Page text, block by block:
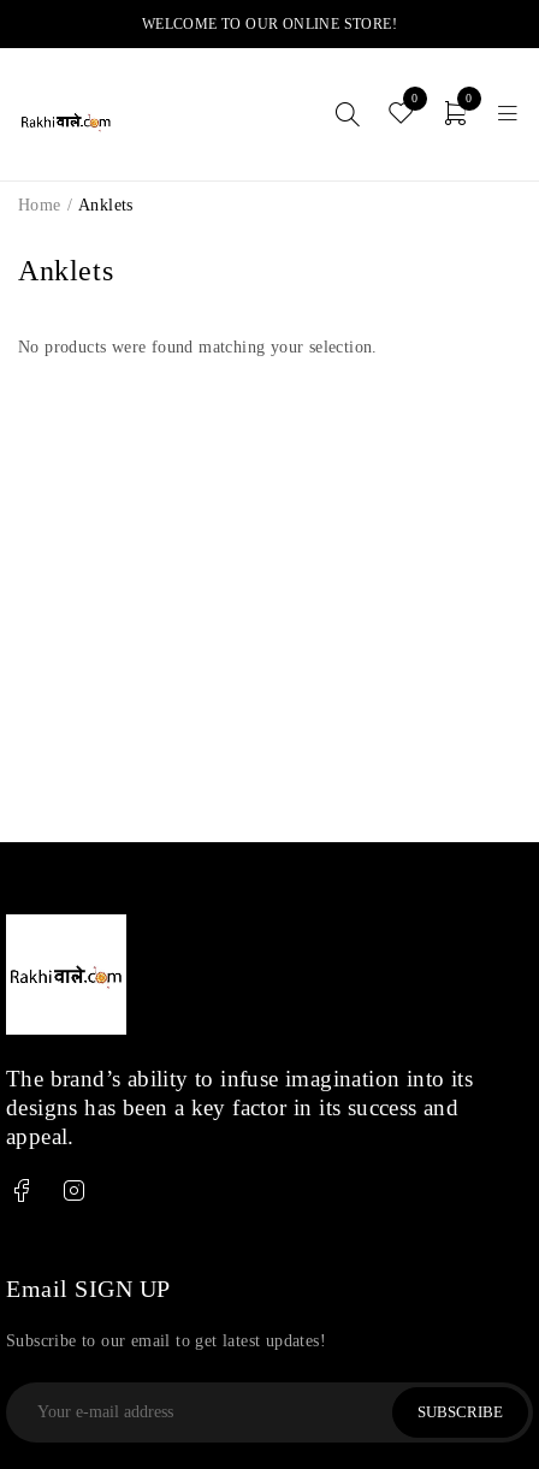
WELCOME TO OUR ONLINE STORE!
0 0
Anklets
Home / Anklets
No products were found matching your selection.
The brand’s ability to infuse imagination into its
designs has been a key factor in its success and
appeal.
Email SIGN UP
Subscribe to our email to get latest updates!
SUBSCRIBE